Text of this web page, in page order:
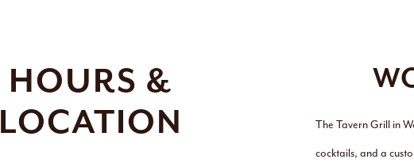
HOURS &
LOCATION
The Tavern Grill in
cocktails, and a